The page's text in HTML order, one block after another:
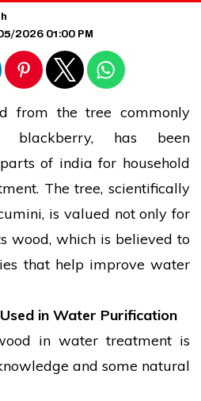
2026 01:00 PM
from the tree commonly
has been
of india for household
The tree, scientifically
is valued not only for
wood, which is believed to
that help improve water
in Water Purification
in water treatment is
and some natural